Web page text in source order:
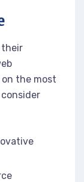
their
the most